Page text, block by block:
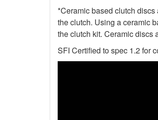
*Ceramic based clutch
the clutch. Using a ceramic
the clutch kit. Ceramic discs
SFI Certified to spec 1.2 for